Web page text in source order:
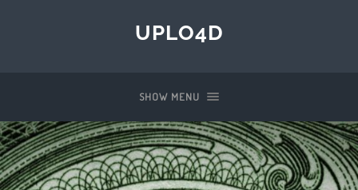
UPLO4D
SHOW MENU